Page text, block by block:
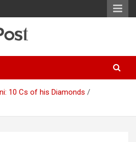
10 Cs of his Diamonds